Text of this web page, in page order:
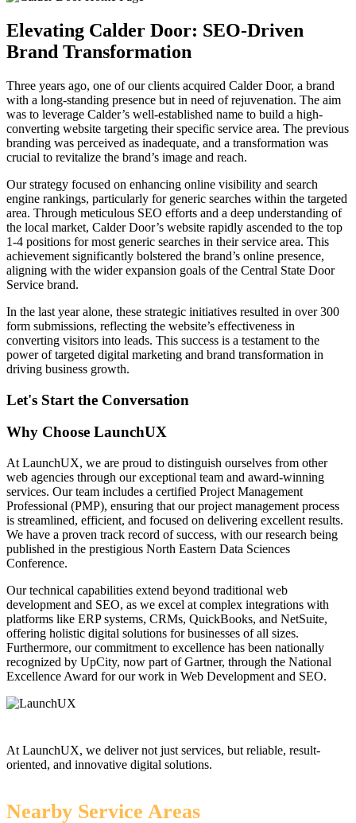
Elevating Calder Door: SEO-Driven
Brand Transformation
Three years ago, one of our clients acquired Calder Door, a brand
with a long-standing presence but in need of rejuvenation. The aim
was to leverage Calder’s well-established name to build a high-
converting website targeting their specific service area. The previous
branding was perceived as inadequate, and a transformation was
crucial to revitalize the brand’s image and reach.
Our strategy focused on enhancing online visibility and search
engine rankings, particularly for generic searches within the targeted
area. Through meticulous SEO efforts and a deep understanding of
the local market, Calder Door’s website rapidly ascended to the top
1-4 positions for most generic searches in their service area. This
achievement significantly bolstered the brand’s online presence,
aligning with the wider expansion goals of the Central State Door
Service brand.
In the last year alone, these strategic initiatives resulted in over 300
form submissions, reflecting the website’s effectiveness in
converting visitors into leads. This success is a testament to the
power of targeted digital marketing and brand transformation in
driving business growth.
Let's Start the Conversation
Why Choose LaunchUX
At LaunchUX, we are proud to distinguish ourselves from other
web agencies through our exceptional team and award-winning
services. Our team includes a certified Project Management
Professional (PMP), ensuring that our project management process
is streamlined, efficient, and focused on delivering excellent results.
We have a proven track record of success, with our research being
published in the prestigious North Eastern Data Sciences
Conference.
Our technical capabilities extend beyond traditional web
development and SEO, as we excel at complex integrations with
platforms like ERP systems, CRMs, QuickBooks, and NetSuite,
offering holistic digital solutions for businesses of all sizes.
Furthermore, our commitment to excellence has been nationally
recognized by UpCity, now part of Gartner, through the National
Excellence Award for our work in Web Development and SEO.
At LaunchUX, we deliver not just services, but reliable, result-
oriented, and innovative digital solutions.
Nearby Service Areas